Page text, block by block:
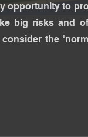
opportunity to
big risks and
consider the